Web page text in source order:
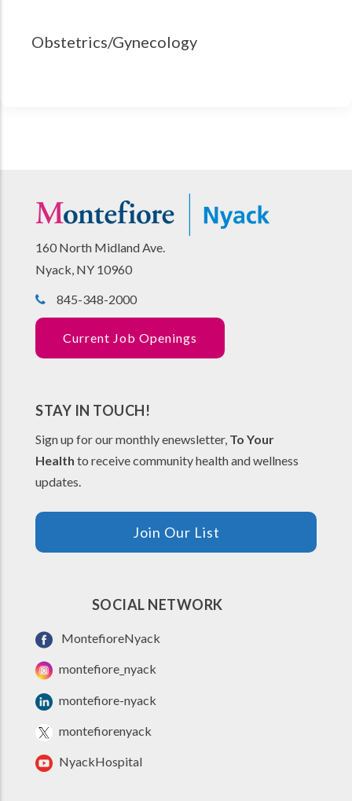
Obstetrics/Gynecology
160 North Midland Ave.
Nyack, NY 10960
845-348-2000
Current Job Openings
STAY IN TOUCH!
Sign up for our monthly enewsletter, To Your
Health to receive community health and wellness
updates.
Join Our List
SOCIAL NETWORK
MontefioreNyack
montefiore_nyack
montefiore-nyack
montefiorenyack
NyackHospital